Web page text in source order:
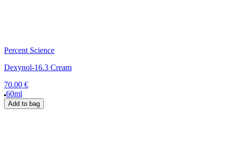
Percent Science
Dexynol-16.3 Cream
70.00 €
60ml
Add to bag